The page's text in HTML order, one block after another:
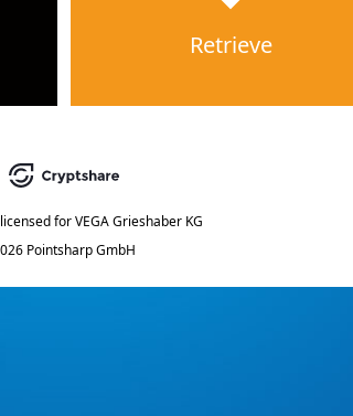
Retrieve
licensed forVEGA Grieshaber KG
Pointsharp GmbH